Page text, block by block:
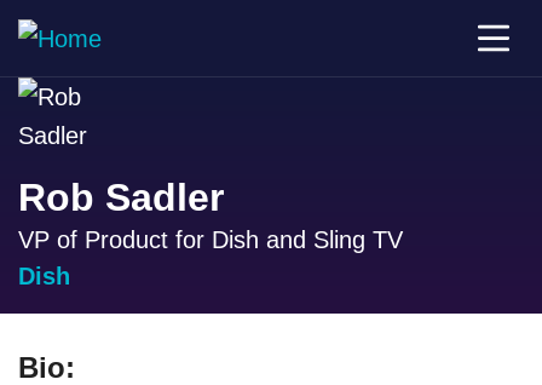
Rob Sadler
VP of Product for Dish and Sling TV
Dish
Bio: